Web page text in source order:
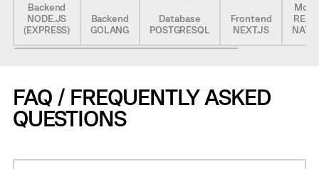
Backend
NODE.JS
(EXPRESS)
Backend
GOLANG
Database
POSTGRESQL
Frontend
NEXT.JS
FAQ / FREQUENTLY ASKED
QUESTIONS